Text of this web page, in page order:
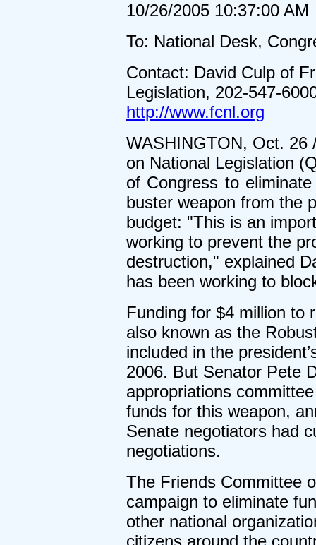
10/26/2005 10:37:00 AM
To: National Desk,
Contact: David Culp of
Legislation, 202-547-
http://www.fcnl.org
WASHINGTON, Oct.
on National Legislation
of Congress to
buster weapon from the
budget: "This is an
working to prevent the
destruction," explained
has been working to
Funding for $4 million to
also known as the
included in the
2006. But Senator Pete
appropriations
funds for this weapon,
Senate negotiators had
negotiations.
The Friends Committee
campaign to eliminate
other national
citizens around the